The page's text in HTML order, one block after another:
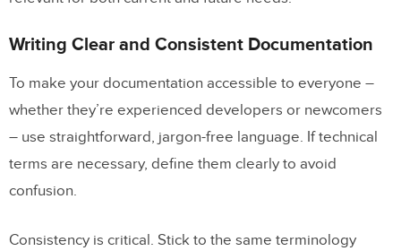
Writing Clear and Consistent Documentation
To make your documentation accessible to everyone –
whether they’re experienced developers or newcomers
– use straightforward, jargon-free language. If technical
terms are necessary, define them clearly to avoid
confusion.
Consistency is critical. Stick to the same terminology